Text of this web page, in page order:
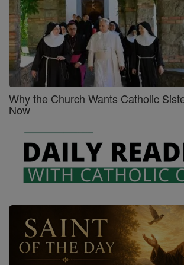
Why the Church Wants Catholic
Now